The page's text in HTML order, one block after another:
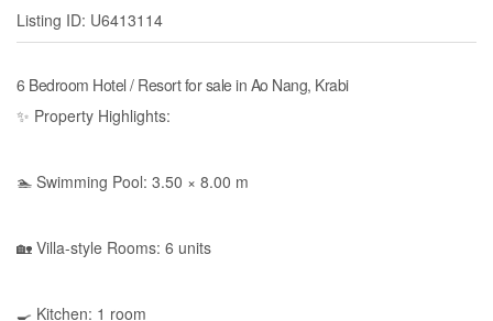
Listing ID: U6413114
6 Bedroom Hotel / Resort for sale in Ao Nang, Krabi
✨ Property Highlights:
🏊 Swimming Pool: 3.50 × 8.00 m
🏡 Villa-style Rooms: 6 units
🍳 Kitchen: 1 room